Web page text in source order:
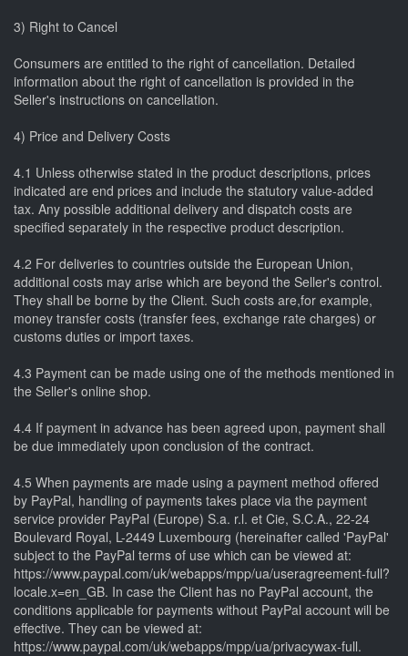
3) Right to Cancel
Consumers are entitled to the right of cancellation. Detailed
information about the right of cancellation is provided in the
Seller's instructions on cancellation.
4) Price and Delivery Costs
4.1 Unless otherwise stated in the product descriptions, prices
indicated are end prices and include the statutory value-added
tax. Any possible additional delivery and dispatch costs are
specified separately in the respective product description.
4.2 For deliveries to countries outside the European Union,
additional costs may arise which are beyond the Seller's control.
They shall be borne by the Client. Such costs are,for example,
money transfer costs (transfer fees, exchange rate charges) or
customs duties or import taxes.
4.3 Payment can be made using one of the methods mentioned in
the Seller's online shop.
4.4 If payment in advance has been agreed upon, payment shall
be due immediately upon conclusion of the contract.
4.5 When payments are made using a payment method offered
by PayPal, handling of payments takes place via the payment
service provider PayPal (Europe) S.a. r.l. et Cie, S.C.A., 22-24
Boulevard Royal, L-2449 Luxembourg (hereinafter called 'PayPal'
subject to the PayPal terms of use which can be viewed at:
https://www.paypal.com/uk/webapps/mpp/ua/useragreement-full?
locale.x=en_GB. In case the Client has no PayPal account, the
conditions applicable for payments without PayPal account will be
effective. They can be viewed at:
https://www.paypal.com/uk/webapps/mpp/ua/privacywax-full.